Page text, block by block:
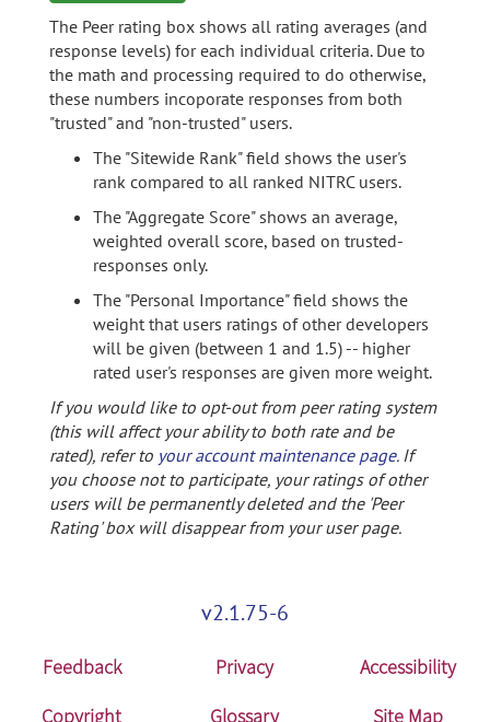
The Peer rating box shows all rating averages (and
response levels) for each individual criteria. Due to
the math and processing required to do otherwise,
these numbers incoporate responses from both
"trusted" and "non-trusted" users.
The "Sitewide Rank" field shows the user's
rank compared to all ranked NITRC users.
The "Aggregate Score" shows an average,
weighted overall score, based on trusted-
responses only.
The "Personal Importance" field shows the
weight that users ratings of other developers
will be given (between 1 and 1.5) -- higher
rated user's responses are given more weight.
If you would like to opt-out from peer rating system
(this will affect your ability to both rate and be
rated), refer to your account maintenance page. If
you choose not to participate, your ratings of other
users will be permanently deleted and the 'Peer
Rating' box will disappear from your user page.
v2.1.75-6
Feedback Privacy
Accessibility
Copyright
Glossary Site Map